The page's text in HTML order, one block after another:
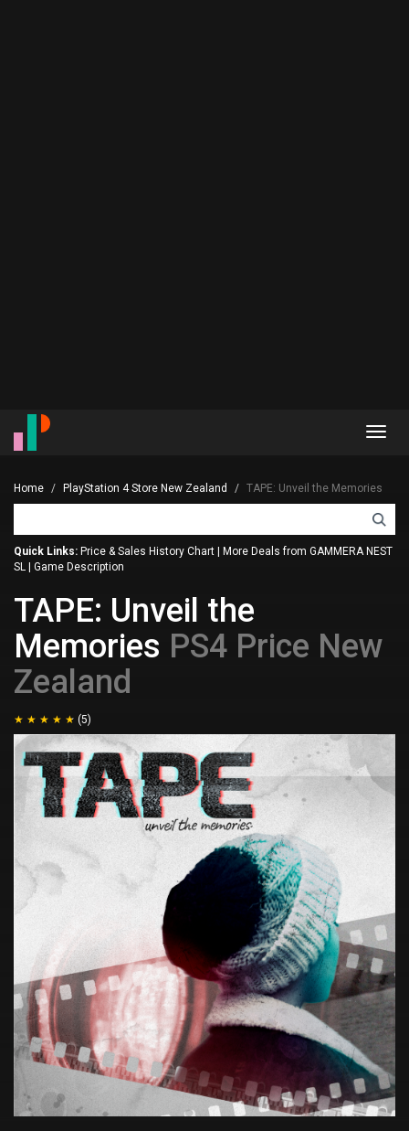
Home PlayStation 4 Store New Zealand TAPE: Unveil the Memories
Quick Links: Price & Sales History Chart
More Deals from GAMMERA NEST
SL
Game Description
TAPE: Unveil the
Memories PS4 Price New
Zealand
(5)